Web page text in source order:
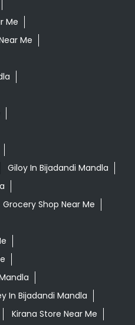
In Bijadandi Mandla
Kirana Store Near Me
Mandla
Shop Near Me